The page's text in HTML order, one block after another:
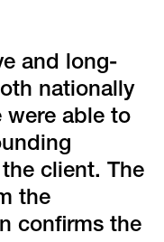
and long-
nationally
were able to
client. The
the
confirms the